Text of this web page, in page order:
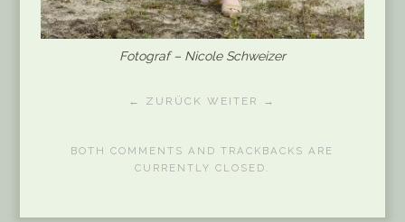
Fotograf – Nicole Schweizer
← ZURÜCK WEITER →
BOTH COMMENTS AND TRACKBACKS ARE
CURRENTLY CLOSED.